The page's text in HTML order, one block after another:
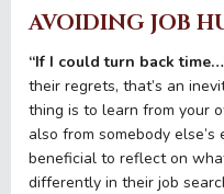
AVOIDING JOB
“If I could turn back
their regrets, that’s an
thing is to learn from your
also from somebody
beneficial to reflect on
differently in their job